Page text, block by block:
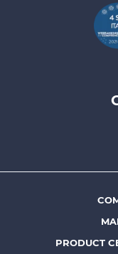
Prysmian
Footer
menu
PRODUCT